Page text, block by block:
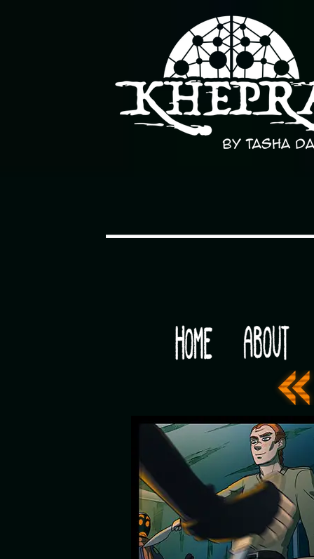
Would you like some tea with your post-